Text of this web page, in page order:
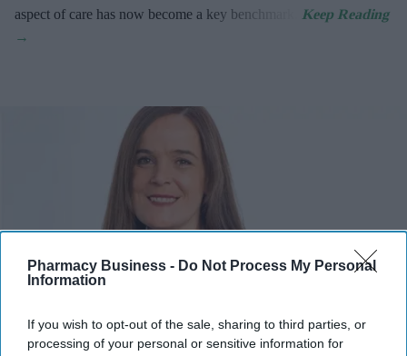
Pharmacy Business - Do Not Process My Personal
Information
If you wish to opt-out of the sale, sharing to third parties, or
processing of your personal or sensitive information for
aspect of care has now become a key benchmark.
Adele Curran, Chief Operating Officer, RWA Pharmacy, shares her views on the 2026/27